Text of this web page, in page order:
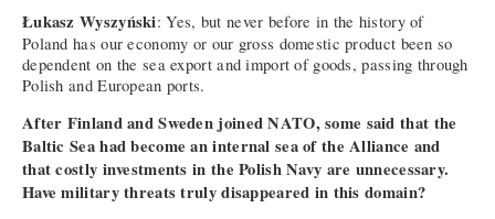
Łukasz Wyszyński: Yes, but never before in the history of
Poland has our economy or our gross domestic product been so
dependent on the sea export and import of goods, passing through
Polish and European ports.
After Finland and Sweden joined NATO, some said that the
Baltic Sea had become an internal sea of the Alliance and
that costly investments in the Polish Navy are unnecessary.
Have military threats truly disappeared in this domain?